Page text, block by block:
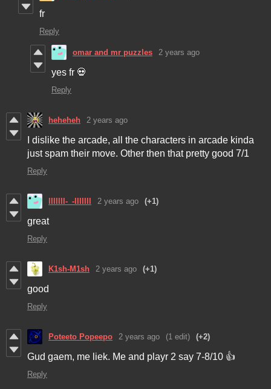
fr
Reply
omar and mr puzzles 2 years ago
yes fr 💀
Reply
heheheh 2 years ago
I dislike the arcade, all the characters in arcade kinda
just spam their move. Other then that pretty good 7/1
Reply
lllllll-_-lllllll 2 years ago (+1)
great
Reply
K1sh-M1sh 2 years ago (+1)
good
Reply
Poteeto Popeepo 2 years ago (1 edit) (+2)
Gud gaem, me liek. Me and playr 2 say 7-8/10 👍
Reply